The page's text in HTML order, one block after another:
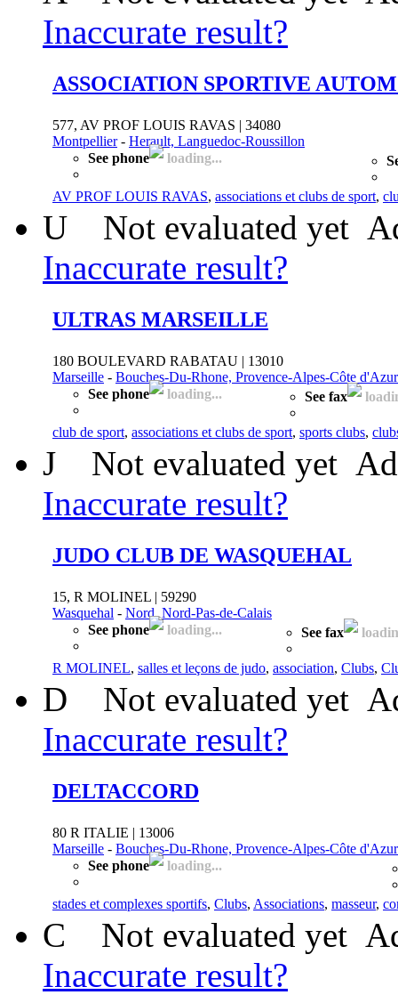
Inaccurate result?
ASSOCIATION SPORTIVE
577, AV PROF LOUIS RAVAS | 34080
Montpellier- Herault, Languedoc-Roussillon
See phone
loading...
AV PROF LOUIS RAVAS, associations et clubs de sport,
U Not evaluated yet
Inaccurate result?
ULTRAS MARSEILLE
180 BOULEVARD RABATAU | 13010
Marseille - Bouches-Du-Rhone, Provence-Alpes-Côte d'Azur
See phone
loading... See fax
club de sport, associations et clubs de sport, sports clubs,
J Not evaluated yet
Inaccurate result?
JUDO CLUB DE WASQUEHAL
15, R MOLINEL | 59290
Wasquehal - Nord, Nord-Pas-de-Calais
See phone
loading... See fax
R MOLINEL, salles et leçons de judo, association, Clubs,
D Not evaluated yet
Inaccurate result?
DELTACCORD
80 R ITALIE | 13006
Marseille - Bouches-Du-Rhone, Provence-Alpes-Côte d'Azur
See phone
loading...
stades et complexes sportifs, Clubs, Associations, masseur,
C Not evaluated yet
Inaccurate result?